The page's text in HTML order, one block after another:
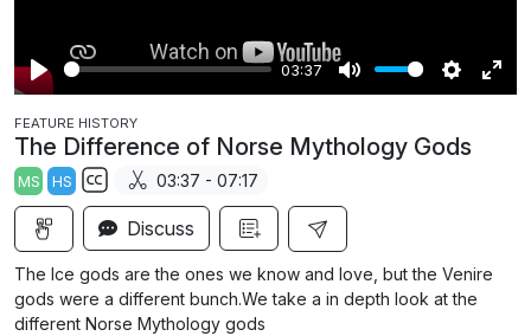
P
l
a
y
03:37
M
t
S
t
g
E
a
y
FEATURE HISTORY
The Difference of Norse Mythology Gods
MS HS
S
u
b
t
i
03:37 - 07:17
Discuss
The Ice gods are the ones we know and love, but the Venire
gods were a different bunch.We take a in depth look at the
different Norse Mythology gods